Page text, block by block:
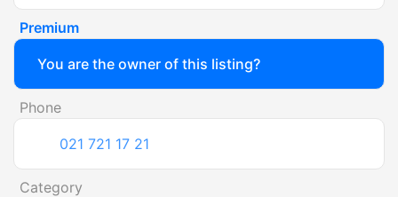
Premium
You are the owner of this listing?
Phone
021 721 17 21
Category